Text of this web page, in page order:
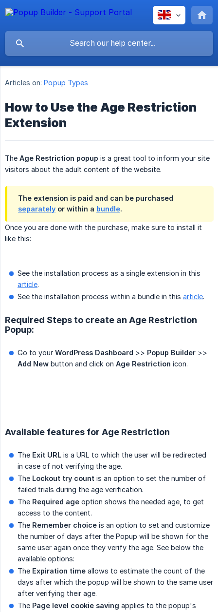
Articles on: Popup Types
How to Use the Age Restriction
Extension
The Age Restriction popup is a great tool to inform your site
visitors about the adult content of the website.
The extension is paid and can be purchased
separately or within a bundle.
Once you are done with the purchase, make sure to install it
like this:
See the installation process as a single extension in this
article.
See the installation process within a bundle in this article.
Required Steps to create an Age Restriction
Popup:
Go to your WordPress Dashboard >> Popup Builder >>
Add New button and click on Age Restriction icon.
Available features for Age Restriction
The Exit URL is a URL to which the user will be redirected
in case of not verifying the age.
The Lockout try count is an option to set the number of
failed trials during the age verification.
The Required age option shows the needed age, to get
access to the content.
The Remember choice is an option to set and customize
the number of days after the Popup will be shown for the
same user again once they verify the age. See below the
available options:
The Expiration time allows to estimate the count of the
days after which the popup will be shown to the same user
after verifying their age.
The Page level cookie saving applies to the popup's